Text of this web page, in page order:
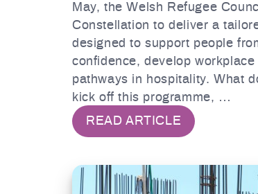
May, the Welsh Refugee
Constellation to deliver a
designed to support people
confidence, develop
pathways in hospitality. What
kick off this programme, …
READ ARTICLE